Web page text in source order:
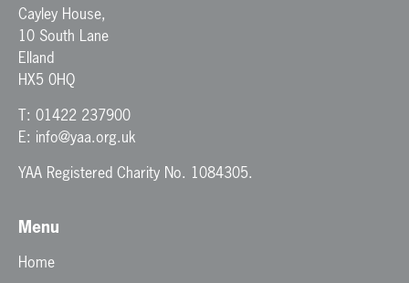
Cayley House,
10 South Lane
Elland
HX5 0HQ
T: 01422 237900
E: info@yaa.org.uk
YAA Registered Charity No. 1084305.
Menu
Home